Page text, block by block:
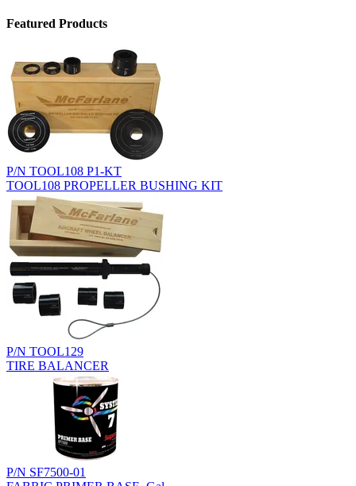
Featured Products
P/N TOOL108 P1-KT
TOOL108 PROPELLER BUSHING KIT
P/N TOOL129
TIRE BALANCER
P/N SF7500-01